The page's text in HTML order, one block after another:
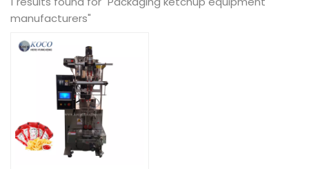
manufacturers"